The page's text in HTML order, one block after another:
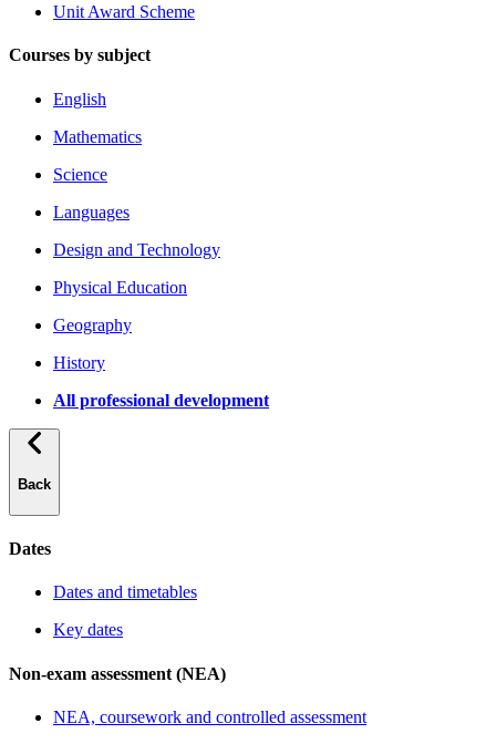
Unit Award Scheme
Courses by subject
English
Mathematics
Science
Languages
Design and Technology
Physical Education
Geography
History
All professional development
Back
Dates
Dates and timetables
Key dates
Non-exam assessment (NEA)
NEA, coursework and controlled assessment